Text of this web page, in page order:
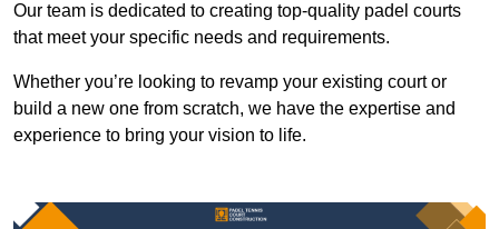
Our team is dedicated to creating top-quality padel courts
that meet your specific needs and requirements.
Whether you’re looking to revamp your existing court or
build a new one from scratch, we have the expertise and
experience to bring your vision to life.